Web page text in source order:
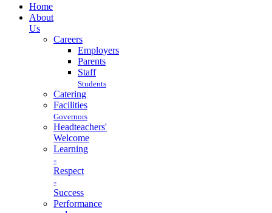
Home
About
Us
Careers
Employers
Parents
Staff
Students
Catering
Facilities
Governors
Headteachers'
Welcome
Learning
-
Respect
-
Success
Performance